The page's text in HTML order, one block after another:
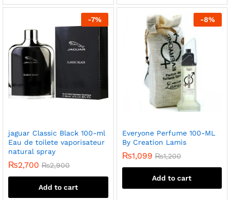
-7%
jaguar Classic Black 100-ml
Eau de toilete vaporisateur
natural spray
₨2,700 ₨2,900
Add to cart
-8%
Everyone Perfume 100-ML
By Creation Lamis
₨1,099 ₨1,200
Add to cart